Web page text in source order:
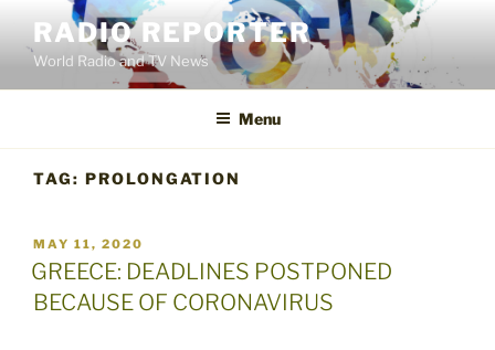
content
RADIO REPORTER
World Radio and TV News
Menu
TAG: PROLONGATION
POSTED
ON
MAY 11, 2020
GREECE: DEADLINES POSTPONED
BECAUSE OF CORONAVIRUS